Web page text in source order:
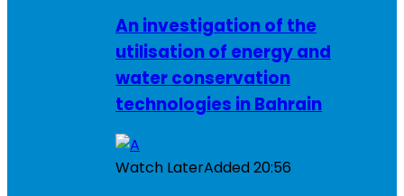
An investigation of the
utilisation of energy and
water conservation
technologies in Bahrain
Watch LaterAdded20:56